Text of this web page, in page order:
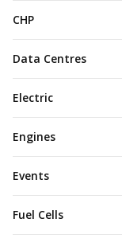
CHP
Data Centres
Electric
Engines
Events
Fuel Cells